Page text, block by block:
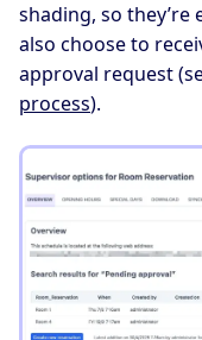
shading, so
also choose to
approval request
process).